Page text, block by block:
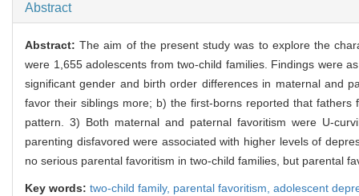
Abstract
Abstract:The aim of the present study was to explore the
were 1,655 adolescents from two-child families. Findings were
significant gender and birth order differences in maternal and
favor their siblings more; b) the first-borns reported that
pattern. 3) Both maternal and paternal favoritism were U-
parenting disfavored were associated with higher levels of
no serious parental favoritism in two-child families, but parental
Key words: two-child family, parental favoritism, adolescent